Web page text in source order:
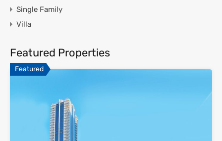
Single Family
Villa
Featured Properties
Featured